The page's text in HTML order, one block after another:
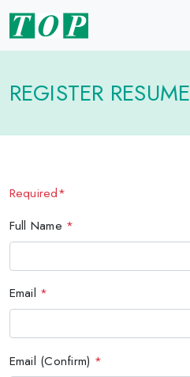
REGISTER RESUME
Required*
Full Name *
Email *
Email (Confirm) *